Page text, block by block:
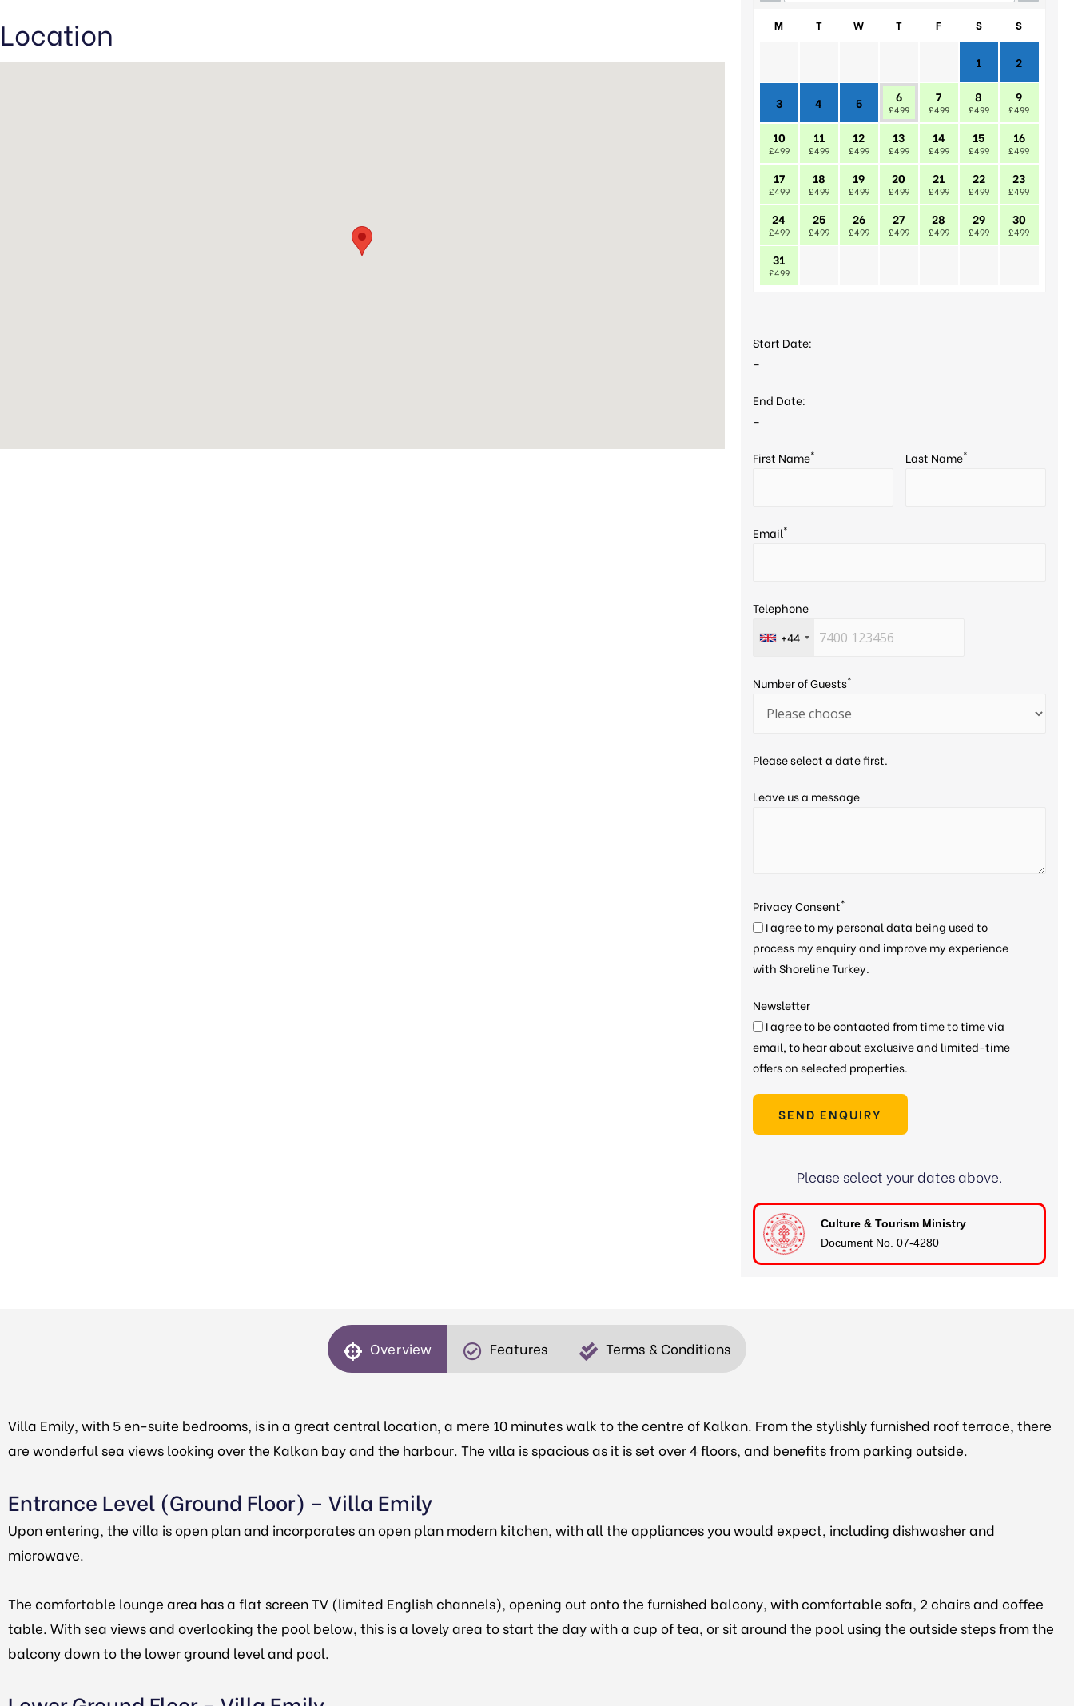
Location M T W T F S S
1 2
3 4 5 6
£499
7
£499
8
£499
9
£499
10
£499
11
£499
12
£499
13
£499
14
£499
15
£499
16
£499
17
£499
18
£499
19
£499
20
£499
21
£499
22
£499
23
£499
24
£499
25
£499
26
£499
27
£499
28
£499
29
£499
30
£499
31
£499
Start Date:
–
End Date:
–
First Name* Last Name*
Email*
Telephone
+44
Number of Guests*
Please select a date first.
Leave us a message
Privacy Consent*
I agree to my personal data being used to
process my enquiry and improve my experience
with Shoreline Turkey.
Newsletter
I agree to be contacted from time to time via
email, to hear about exclusive and limited-time
offers on selected properties.
SEND ENQUIRY
Please select your dates above.
Culture & Tourism Ministry
Document No. 07-4280
Overview Features Terms & Conditions
Villa Emily, with 5 en-suite bedrooms, is in a great central location, a mere 10 minutes walk to the centre of Kalkan. From the stylishly furnished roof terrace, there
are wonderful sea views looking over the Kalkan bay and the harbour. The vılla is spacious as it is set over 4 floors, and benefits from parking outside.
Entrance Level (Ground Floor) – Villa Emily
Upon entering, the villa is open plan and incorporates an open plan modern kitchen, with all the appliances you would expect, including dishwasher and
microwave.
The comfortable lounge area has a flat screen TV (limited English channels), opening out onto the furnished balcony, with comfortable sofa, 2 chairs and coffee
table. With sea views and overlooking the pool below, this is a lovely area to start the day with a cup of tea, or sit around the pool using the outside steps from the
balcony down to the lower ground level and pool.